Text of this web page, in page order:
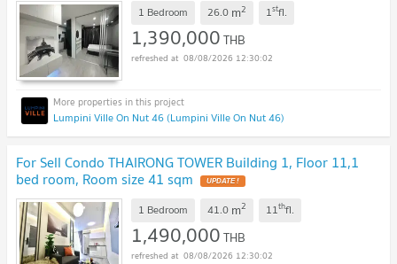
1 Bedroom 26.0 m2 1stfl.
1,390,000THB
08/08/2026 12:30:02
Lumpini Ville On Nut 46 (Lumpini Ville On Nut 46)
For Sell Condo THAIRONG TOWER Building 1, Floor 11,1
bed room, Room size 41 sqm
1 Bedroom 41.0 m2 11thfl.
1,490,000THB
08/08/2026 12:30:02